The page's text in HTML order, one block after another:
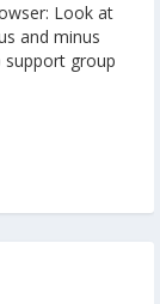
Look at
and minus
support group